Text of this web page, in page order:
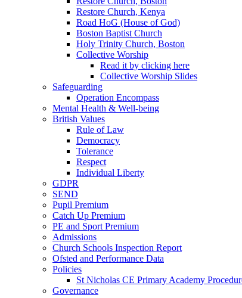
Restore Church, Kenya
Road HoG (House of God)
Boston Baptist Church
Holy Trinity Church, Boston
Collective Worship
Read it by clicking here
Collective Worship Slides
Safeguarding
Operation Encompass
Mental Health & Well-being
British Values
Rule of Law
Democracy
Tolerance
Respect
Individual Liberty
GDPR
SEND
Pupil Premium
Catch Up Premium
PE and Sport Premium
Admissions
Church Schools Inspection Report
Ofsted and Performance Data
Policies
St Nicholas CE Primary Academy
Governance